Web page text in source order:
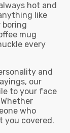
hot and
like
boring
mug
every
and
our
to your face
who
you covered.